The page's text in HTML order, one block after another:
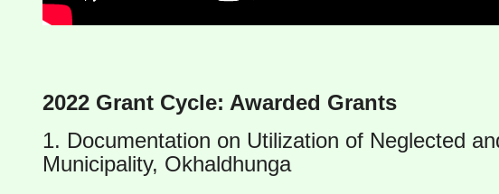
2022 Grant Cycle: Awarded Grants
1. Documentation on Utilization of Neglected
Municipality, Okhaldhunga